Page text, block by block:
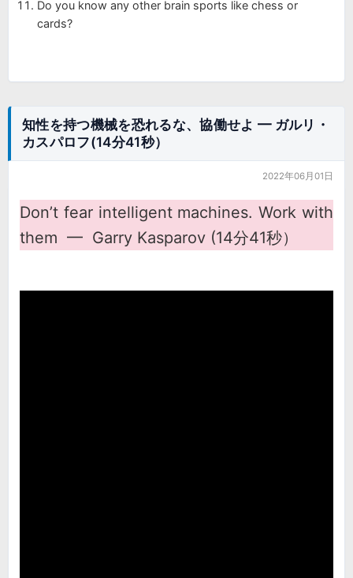
Do you know any other brain sports like chess or
cards?
知性を持つ機械を恐れるな、協働せよ ━ ガルリ・
カスパロフ(14分41秒）
2022年06月01日
Don’t fear intelligent machines. Work with
them ━ Garry Kasparov (14分41秒）